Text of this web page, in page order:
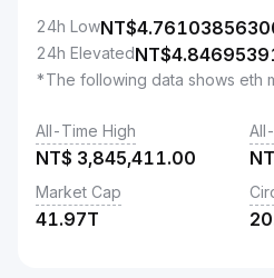
24h LowNT$
24h ElevatedNT$
*The following data shows eth
All-Time High
NT$ 3,845,411.00
Market Cap
41.97T